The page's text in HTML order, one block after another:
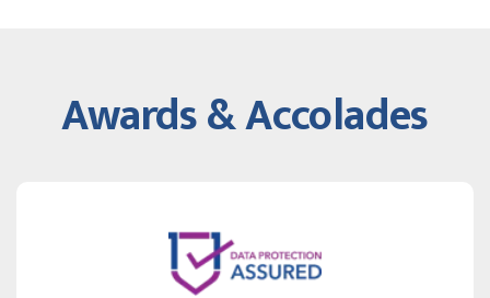
Awards & Accolades